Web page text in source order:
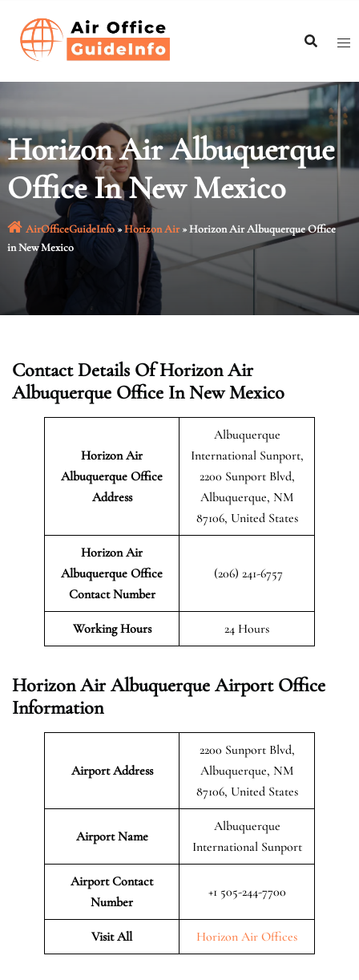
content
Horizon Air Albuquerque
Office In New Mexico
AirOfficeGuideInfo»Horizon Air»Horizon Air Albuquerque Office
in New Mexico
Contact Details Of Horizon Air
Albuquerque Office In New Mexico
Horizon Air
Albuquerque Office
Address
Albuquerque
International Sunport,
2200 Sunport Blvd,
Albuquerque, NM
87106, United States
Horizon Air
Albuquerque Office
Contact Number
(206) 241-6757
Working Hours 24 Hours
Horizon Air Albuquerque Airport Office
Information
Airport Address
2200 Sunport Blvd,
Albuquerque, NM
87106, United States
Airport Name
Albuquerque
International Sunport
Airport Contact
Number
+1 505-244-7700
Visit All Horizon Air Offices